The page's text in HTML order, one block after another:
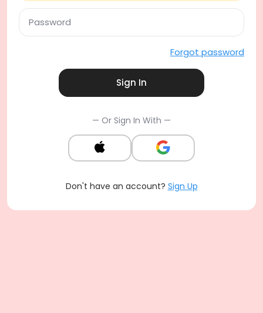
Password
Forgot password
Sign In
— Or Sign In With —
Don't have an account? Sign Up